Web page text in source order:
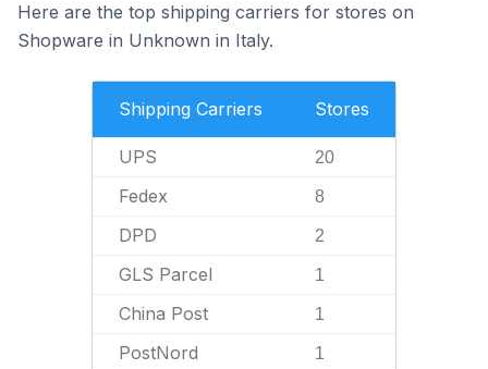
Here are the top shipping carriers for stores on
Shopware in Unknown in Italy.
Shipping Carriers Stores
UPS 20
Fedex 8
DPD 2
GLS Parcel 1
China Post 1
PostNord 1